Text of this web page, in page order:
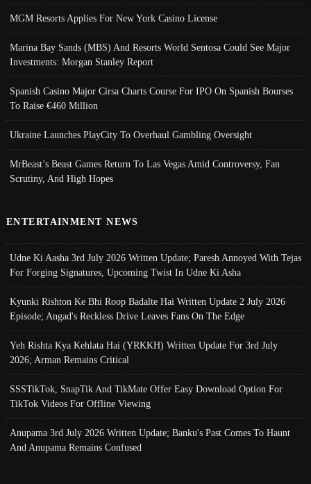
MGM Resorts Applies For New York Casino License
Marina Bay Sands (MBS) And Resorts World Sentosa Could See Major
Investments: Morgan Stanley Report
Spanish Casino Major Cirsa Charts Course For IPO On Spanish Bourses
To Raise €460 Million
Ukraine Launches PlayCity To Overhaul Gambling Oversight
MrBeast’s Beast Games Return To Las Vegas Amid Controversy, Fan
Scrutiny, And High Hopes
ENTERTAINMENT NEWS
Udne Ki Aasha 3rd July 2026 Written Update; Paresh Annoyed With Tejas
For Forging Signatures, Upcoming Twist In Udne Ki Asha
Kyunki Rishton Ke Bhi Roop Badalte Hai Written Update 2 July 2026
Episode; Angad's Reckless Drive Leaves Fans On The Edge
Yeh Rishta Kya Kehlata Hai (YRKKH) Written Update For 3rd July
2026; Arman Remains Critical
SSSTikTok, SnapTik And TikMate Offer Easy Download Option For
TikTok Videos For Offline Viewing
Anupama 3rd July 2026 Written Update; Banku's Past Comes To Haunt
And Anupama Remains Confused